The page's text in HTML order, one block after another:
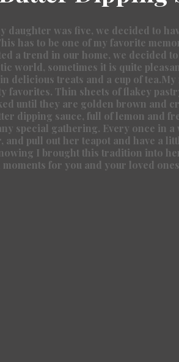
daughter was five, we decided to
has to be one of my favorite
a trend in our home, we decided
world, sometimes it is quite
delicious treats and a cup of
favorites. Thin sheets of flakey
until they are golden brown and
dipping sauce, full of lemon and
special gathering. Every once in
and pull out her teapot and have a
I brought this tradition into
for you and your loved